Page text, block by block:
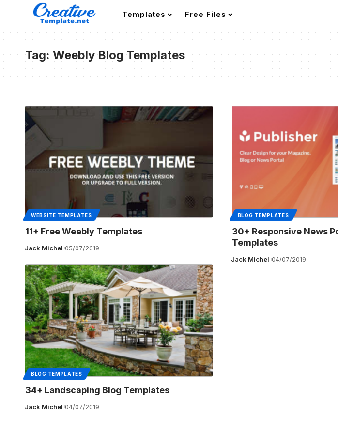
Templates Free Files
Tag: Weebly Blog Templates
WEBSITE TEMPLATES
11+ Free Weebly Templates
Jack Michel 05/07/2019
BLOG TEMPLATES
30+ Responsive News
Templates
Jack Michel 04/07/2019
BLOG TEMPLATES
34+ Landscaping Blog Templates
Jack Michel 04/07/2019